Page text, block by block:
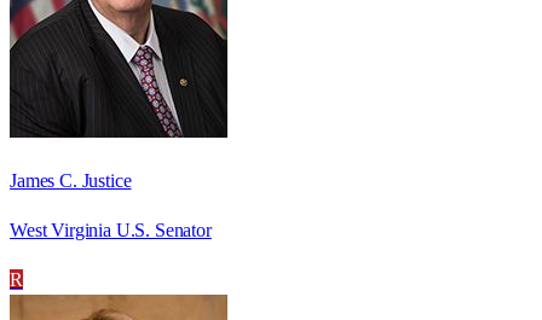
James C. Justice
West Virginia U.S. Senator
R